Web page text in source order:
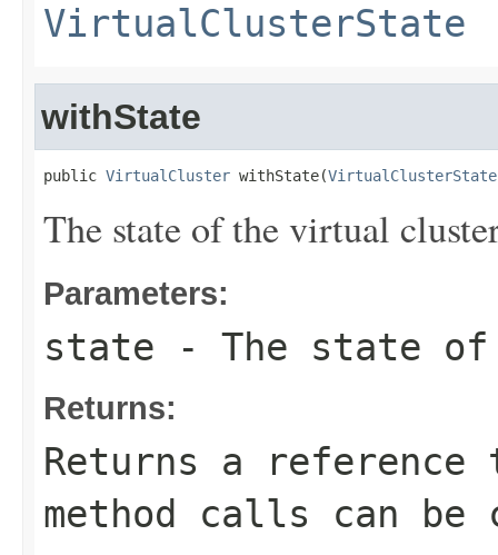
VirtualClusterState
withState
public VirtualCluster withState(VirtualClusterState
The state of the virtual
Parameters:
state - The state
Returns:
Returns a
method calls can be